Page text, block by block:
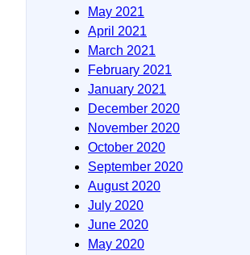
May 2021
April 2021
March 2021
February 2021
January 2021
December 2020
November 2020
October 2020
September 2020
August 2020
July 2020
June 2020
May 2020